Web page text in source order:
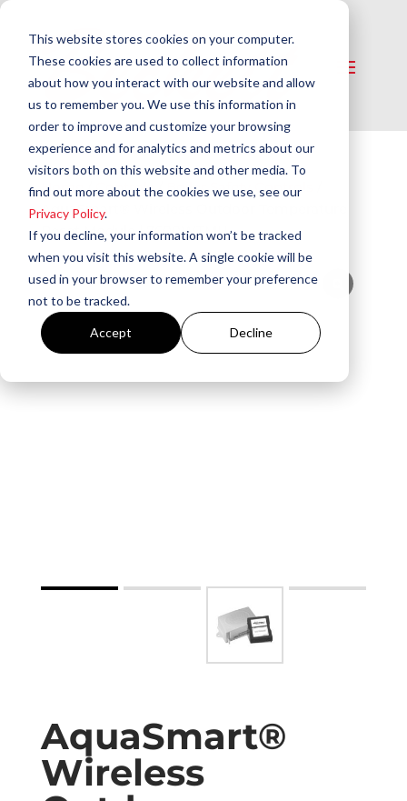
This website stores cookies on your computer.
These cookies are used to collect information
about how you interact with our website and allow
us to remember you. We use this information in
order to improve and customize your browsing
experience and for analytics and metrics about our
visitors both on this website and other media. To
find out more about the cookies we use, see our
Privacy Policy.
If you decline, your information won’t be tracked
when you visit this website. A single cookie will be
used in your browser to remember your preference
not to be tracked.
Accept Decline
Home/Controls/ Boiler Safety Controls
AquaSmart® Wireless Outdoor Temperature
Reset Module | 7600WTMU
AquaSmart®
Wireless